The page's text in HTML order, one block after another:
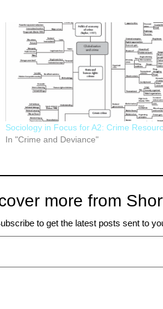
Sociology in Focus for A2: Crime
In "Crime and Deviance"
more from
to get the latest posts sent to